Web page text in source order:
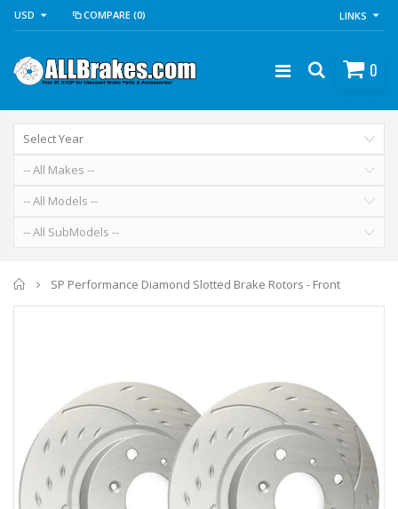
USD COMPARE (0) LINKS
0
Home
SP Performance Diamond Slotted Brake Rotors - Front